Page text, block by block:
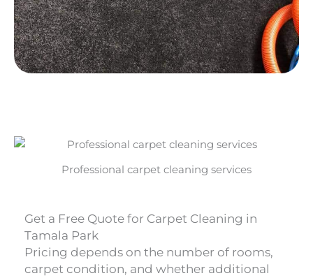
Professional carpet cleaning services
Get a Free Quote for Carpet Cleaning in
Tamala Park
Pricing depends on the number of rooms,
carpet condition, and whether additional